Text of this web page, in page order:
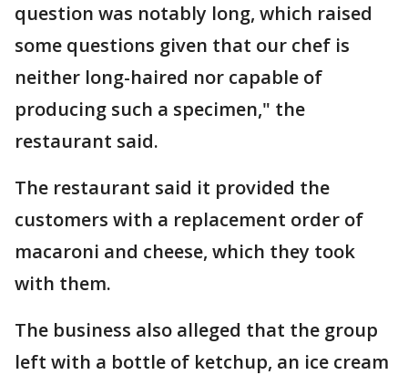
question was notably long, which raised
some questions given that our chef is
neither long-haired nor capable of
producing such a specimen," the
restaurant said.
The restaurant said it provided the
customers with a replacement order of
macaroni and cheese, which they took
with them.
The business also alleged that the group
left with a bottle of ketchup, an ice cream